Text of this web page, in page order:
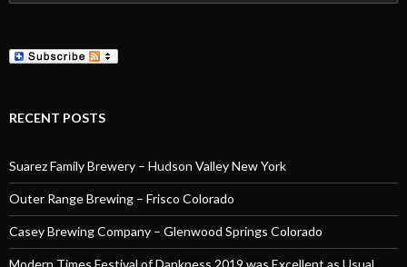
for:
RECENT POSTS
Suarez Family Brewery – Hudson Valley New York
Outer Range Brewing – Frisco Colorado
Casey Brewing Company – Glenwood Springs Colorado